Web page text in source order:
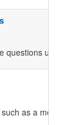
questions useful
as a move or